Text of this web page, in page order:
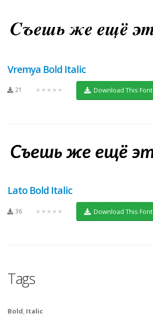
Vremya Bold Italic
21 ★★★★★ Download This Font
Lato Bold Italic
36 ★★★★★ Download This Font
Tags
Bold, Italic